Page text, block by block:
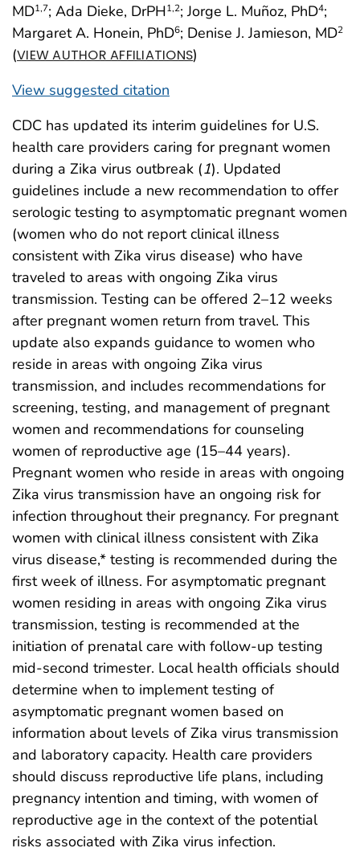
MD1,7; Ada Dieke, DrPH1,2; Jorge L. Muñoz, PhD4;
Margaret A. Honein, PhD6; Denise J. Jamieson, MD2
(VIEW AUTHOR AFFILIATIONS)
View suggested citation
CDC has updated its interim guidelines for U.S.
health care providers caring for pregnant women
during a Zika virus outbreak (1). Updated
guidelines include a new recommendation to offer
serologic testing to asymptomatic pregnant women
(women who do not report clinical illness
consistent with Zika virus disease) who have
traveled to areas with ongoing Zika virus
transmission. Testing can be offered 2–12 weeks
after pregnant women return from travel. This
update also expands guidance to women who
reside in areas with ongoing Zika virus
transmission, and includes recommendations for
screening, testing, and management of pregnant
women and recommendations for counseling
women of reproductive age (15–44 years).
Pregnant women who reside in areas with ongoing
Zika virus transmission have an ongoing risk for
infection throughout their pregnancy. For pregnant
women with clinical illness consistent with Zika
virus disease,* testing is recommended during the
first week of illness. For asymptomatic pregnant
women residing in areas with ongoing Zika virus
transmission, testing is recommended at the
initiation of prenatal care with follow-up testing
mid-second trimester. Local health officials should
determine when to implement testing of
asymptomatic pregnant women based on
information about levels of Zika virus transmission
and laboratory capacity. Health care providers
should discuss reproductive life plans, including
pregnancy intention and timing, with women of
reproductive age in the context of the potential
risks associated with Zika virus infection.